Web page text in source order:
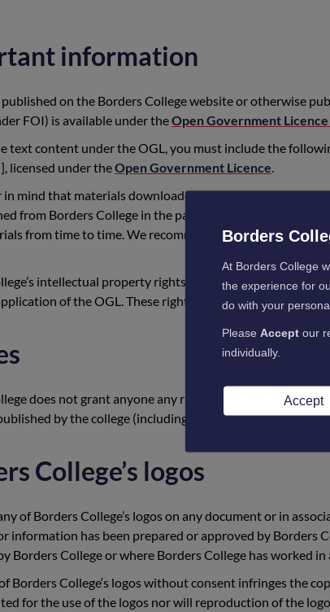
information
on the Borders College website or otherwise
FOI) is available under theOpen Government Licence
text content under the OGL, you must include the
licensed under theOpen Government Licence.
in mind that materials downloaded from the Borders
from Borders College in the past, or from elsewhere,
from time to time. We recommend that you use the
intellectual property rights, including copyright in its
of the OGL. These rights still belong to Borders
does not grant anyone any rights to reuse images or
by the college (including information released
College’s logos
of Borders College’s logos on any document or in
information has been prepared or approved by Borders
Borders College or where Borders College has worked
Borders College‘s logos without consent infringes the
for the use of the logos nor will reproduction of the
Borders
At Borders College
the experience for
do with your
Please Accept our
individually.
Accept